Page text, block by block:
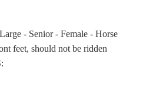
- Senior - Female - Horse
feet, should not be ridden